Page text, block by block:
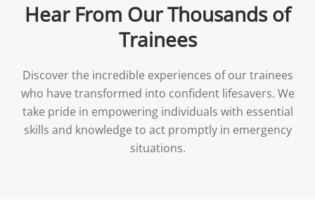
Hear From Our Thousands of
Trainees
Discover the incredible experiences of our trainees
who have transformed into confident lifesavers. We
take pride in empowering individuals with essential
skills and knowledge to act promptly in emergency
situations.